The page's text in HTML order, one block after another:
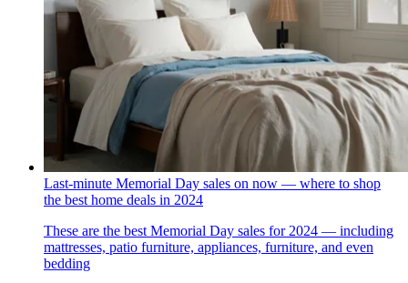
Last-minute Memorial Day sales on now — where to shop
the best home deals in 2024
These are the best Memorial Day sales for 2024 — including
mattresses, patio furniture, appliances, furniture, and even
bedding